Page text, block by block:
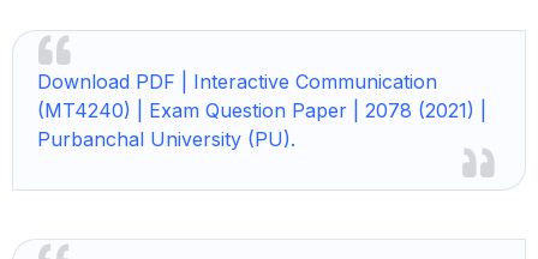
Download PDF | Interactive Communication
(MT4240) | Exam Question Paper | 2078 (2021) |
Purbanchal University (PU).